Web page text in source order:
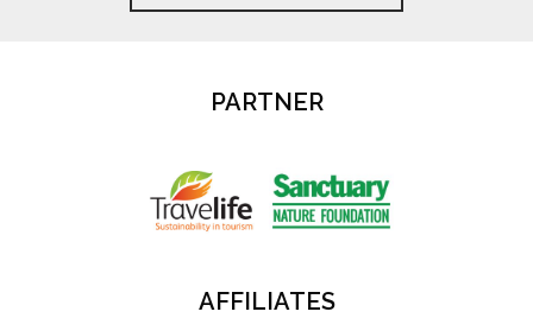
PARTNER
AFFILIATES